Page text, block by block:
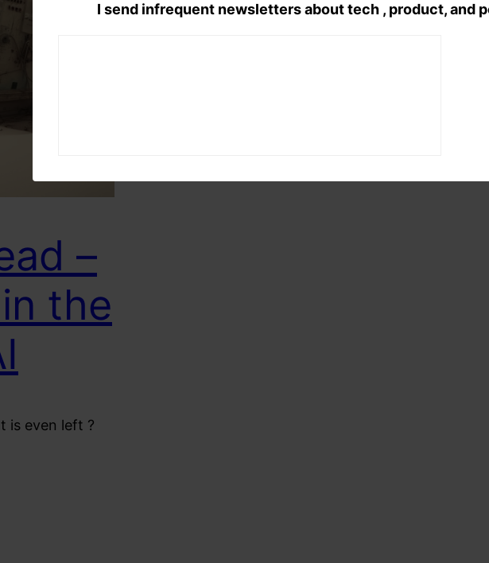
I send infrequent newsletters about tech , product, and
–
the
is even left ?